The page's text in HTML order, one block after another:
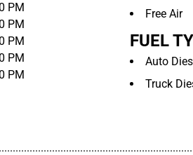
PM
PM
PM
PM
PM
Free Air
FUEL
Auto
Truck